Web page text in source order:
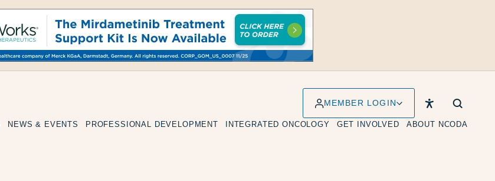
MEMBER LOGIN
NEWS & EVENTS PROFESSIONAL DEVELOPMENT INTEGRATED ONCOLOGY GET INVOLVED ABOUT NCODA